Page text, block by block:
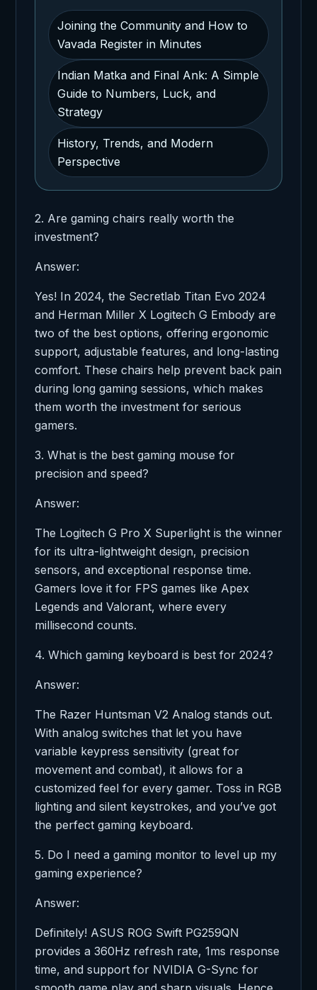
Joining the Community and How to
Vavada Register in Minutes
Indian Matka and Final Ank: A Simple
Guide to Numbers, Luck, and
Strategy
History, Trends, and Modern
Perspective
2. Are gaming chairs really worth the
investment?
Answer:
Yes! In 2024, the Secretlab Titan Evo 2024
and Herman Miller X Logitech G Embody are
two of the best options, offering ergonomic
support, adjustable features, and long-lasting
comfort. These chairs help prevent back pain
during long gaming sessions, which makes
them worth the investment for serious
gamers.
3. What is the best gaming mouse for
precision and speed?
Answer:
The Logitech G Pro X Superlight is the winner
for its ultra-lightweight design, precision
sensors, and exceptional response time.
Gamers love it for FPS games like Apex
Legends and Valorant, where every
millisecond counts.
4. Which gaming keyboard is best for 2024?
Answer:
The Razer Huntsman V2 Analog stands out.
With analog switches that let you have
variable keypress sensitivity (great for
movement and combat), it allows for a
customized feel for every gamer. Toss in RGB
lighting and silent keystrokes, and you’ve got
the perfect gaming keyboard.
5. Do I need a gaming monitor to level up my
gaming experience?
Answer:
Definitely! ASUS ROG Swift PG259QN
provides a 360Hz refresh rate, 1ms response
time, and support for NVIDIA G-Sync for